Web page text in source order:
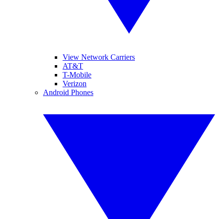
View Network Carriers
AT&T
T-Mobile
Verizon
Android Phones